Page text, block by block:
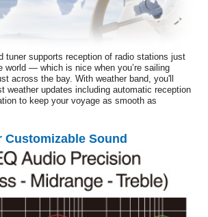
tuner supports reception of radio stations just
world — which is nice when you’re sailing
across the bay. With weather band, you'll
weather updates including automatic reception
to keep your voyage as smooth as
Customizable Sound